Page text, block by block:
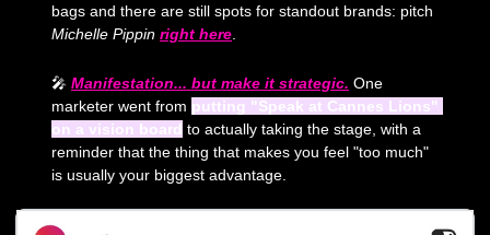
Michelle Pippin right here.
🎤 Manifestation... but make it strategic. One
marketer went from putting "Speak at Cannes Lions"
on a vision board to actually taking the stage, with a
reminder that the thing that makes you feel "too much"
is usually your biggest advantage.